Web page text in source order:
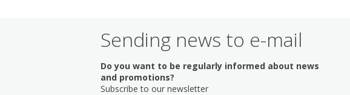
Sending news to e-mail
Do you want to be regularly informed about news
and promotions?
Subscribe to our newsletter